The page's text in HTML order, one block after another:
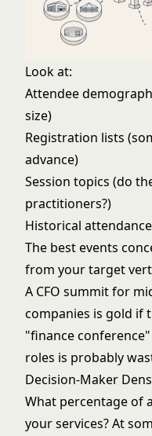
Look at:
Attendee
size)
Registration lists
advance)
Session topics (do
practitioners?)
Historical
The best events
from your target
A CFO summit for
companies is gold if
"finance
roles is probably
Decision-Maker
What percentage of
your services? At